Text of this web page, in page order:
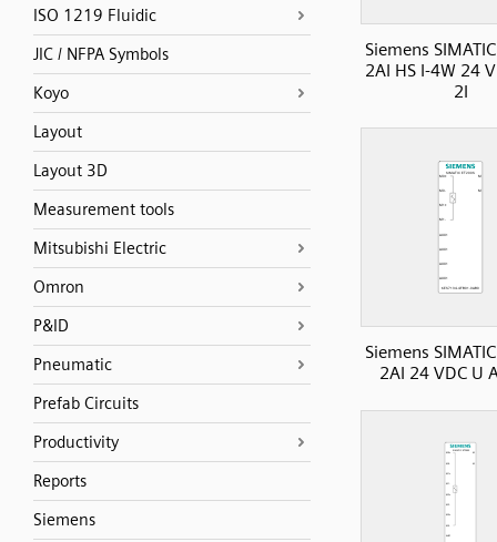
ISO 1219 Fluidic
JIC / NFPA Symbols
Koyo
Layout
Layout 3D
Measurement tools
Mitsubishi Electric
Omron
P&ID
Pneumatic
Prefab Circuits
Productivity
Reports
Siemens
Siemens
2AI HS I-4W 24
2I
Siemens
2AI 24 VDC U